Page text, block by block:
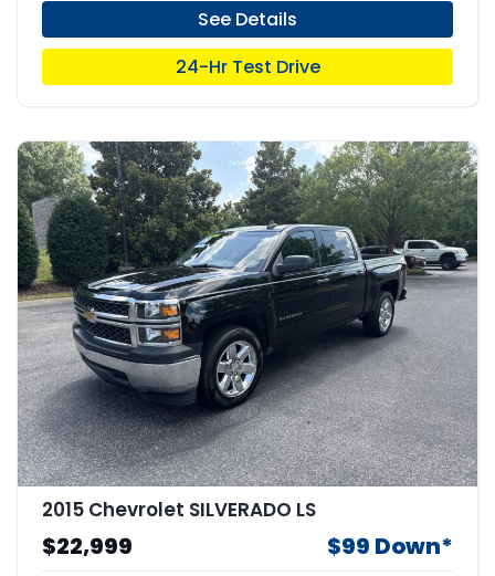
See Details
24-Hr Test Drive
2015 Chevrolet SILVERADO LS
$22,999 $99 Down*